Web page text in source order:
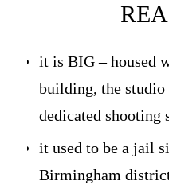
it is BIG – housed
building, the studio
dedicated shooting
it used to be a jail
Birmingham